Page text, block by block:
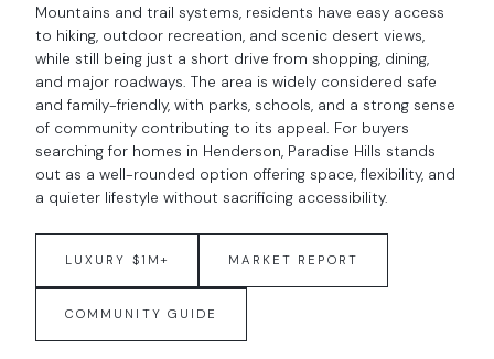
Mountains and trail systems, residents have easy access
to hiking, outdoor recreation, and scenic desert views,
while still being just a short drive from shopping, dining,
and major roadways. The area is widely considered safe
and family-friendly, with parks, schools, and a strong sense
of community contributing to its appeal. For buyers
searching for homes in Henderson, Paradise Hills stands
out as a well-rounded option offering space, flexibility, and
a quieter lifestyle without sacrificing accessibility.
LUXURY $1M+ MARKET REPORT
COMMUNITY GUIDE